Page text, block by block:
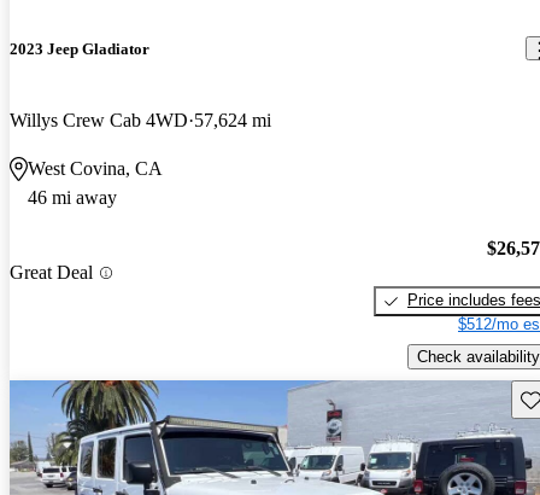
2023 Jeep Gladiator
Willys Crew Cab 4WD 57,624 mi
West Covina, CA
46 mi away
Great Deal
Price includes fees
$512/mo
Check availability